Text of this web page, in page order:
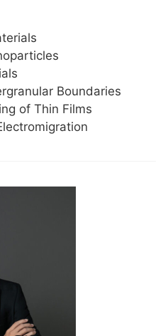
Boundaries
of Thin Films